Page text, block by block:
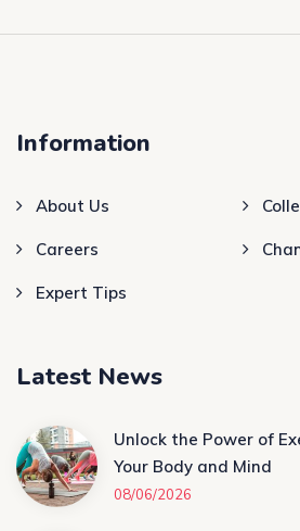
Information
About Us
Careers
Expert Tips
Latest News
Unlock the Power of
Your Body and Mind
08/06/2026